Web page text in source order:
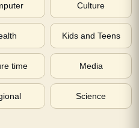
Culture
Kids and Teens
time Media
Science